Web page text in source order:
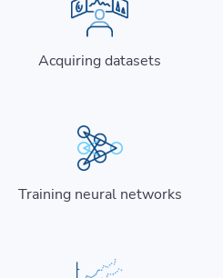
Acquiring datasets
Training neural networks